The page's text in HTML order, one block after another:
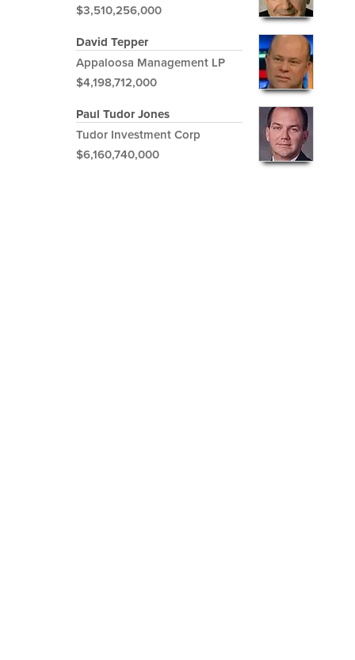
$3,510,256,000
David Tepper
Appaloosa Management LP
$4,198,712,000
Paul Tudor Jones
Tudor Investment Corp
$6,160,740,000